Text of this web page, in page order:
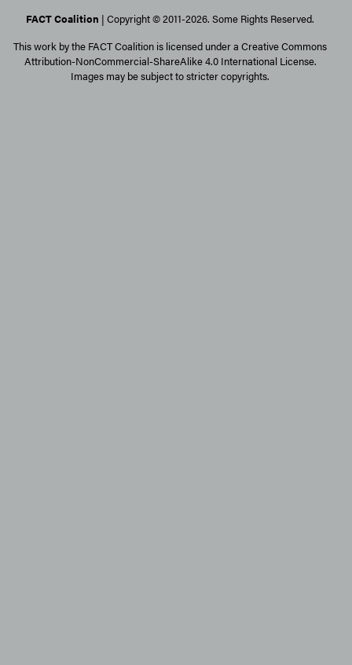
FACT Coalition | Copyright © 2011-2026. Some Rights Reserved.
This work by the FACT Coalition is licensed under a Creative Commons
Attribution-NonCommercial-ShareAlike 4.0 International License.
Images may be subject to stricter copyrights.